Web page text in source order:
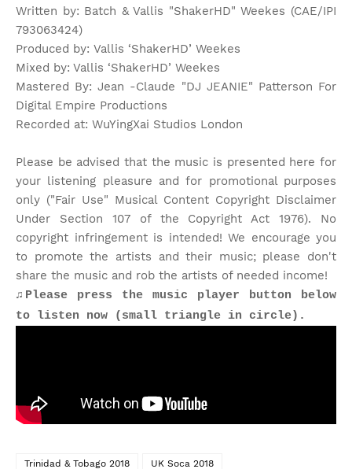
Written by: Batch & Vallis "ShakerHD" Weekes (CAE/IPI
793063424)
Produced by: Vallis ‘ShakerHD’ Weekes
Mixed by: Vallis ‘ShakerHD’ Weekes
Mastered By: Jean -Claude "DJ JEANIE" Patterson For
Digital Empire Productions
Recorded at: WuYingXai Studios London
Please be advised that the music is presented here for
your listening pleasure and for promotional purposes
only ("Fair Use" Musical Content Copyright Disclaimer
Under Section 107 of the Copyright Act 1976). No
copyright infringement is intended! We encourage you
to promote the artists and their music; please don't
share the music and rob the artists of needed income!
♫Please press the music player button below
to listen now (small triangle in circle).
Trinidad & Tobago 2018 UK Soca 2018